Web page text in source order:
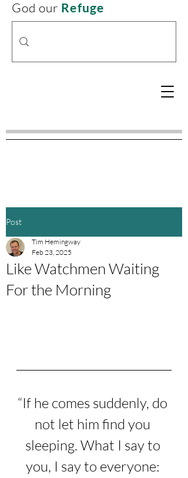
God our Refuge
Post
Like Watchmen Waiting
For the Morning
Tim Hemingway
Feb 23, 2025
“If he comes suddenly, do
not let him find you
sleeping. What I say to
you, I say to everyone: